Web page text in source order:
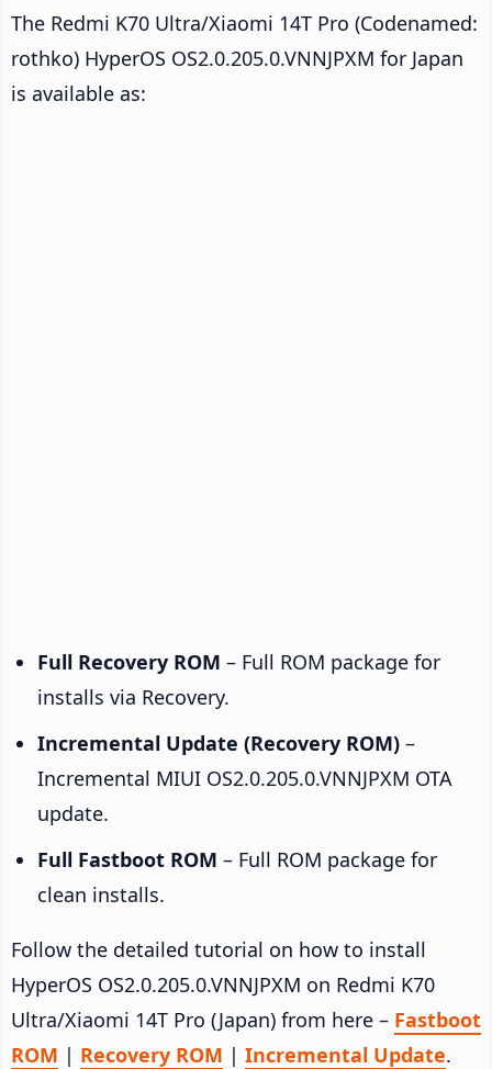
The Redmi K70 Ultra/Xiaomi 14T Pro (Codenamed:
rothko) HyperOS OS2.0.205.0.VNNJPXM for Japan
is available as:
Full Recovery ROM – Full ROM package for
installs via Recovery.
Incremental Update (Recovery ROM) –
Incremental MIUI OS2.0.205.0.VNNJPXM OTA
update.
Full Fastboot ROM – Full ROM package for
clean installs.
Follow the detailed tutorial on how to install
HyperOS OS2.0.205.0.VNNJPXM on Redmi K70
Ultra/Xiaomi 14T Pro (Japan) from here – Fastboot
ROM | Recovery ROM | Incremental Update.